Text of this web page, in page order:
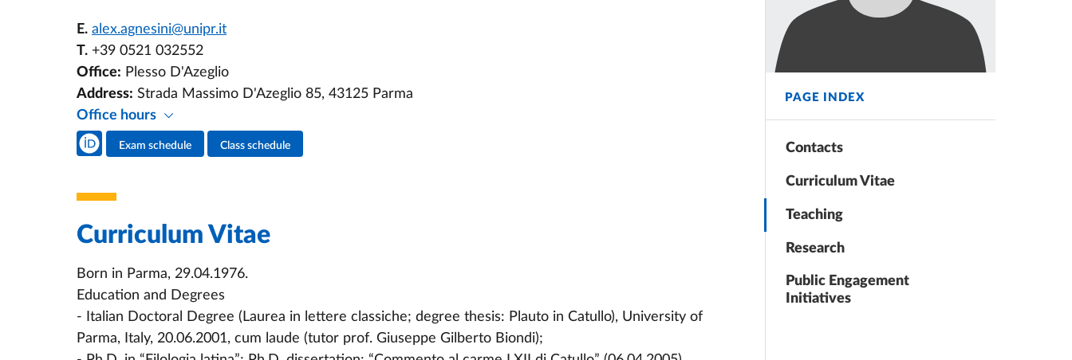
PAGE INDEX
Contacts
Curriculum Vitae
Teaching
Research
Public Engagement
Initiatives
E. alex.agnesini@unipr.it
T. +39 0521 032552
Office: Plesso D'Azeglio
Address: Strada Massimo D'Azeglio 85, 43125 Parma
Office hours
Teacher's social media
Exam schedule Class schedule
Curriculum Vitae
Born in Parma, 29.04.1976.
Education and Degrees
- Italian Doctoral Degree (Laurea in lettere classiche; degree thesis: Plauto in Catullo), University of
Parma, Italy, 20.06.2001, cum laude (tutor prof. Giuseppe Gilberto Biondi);